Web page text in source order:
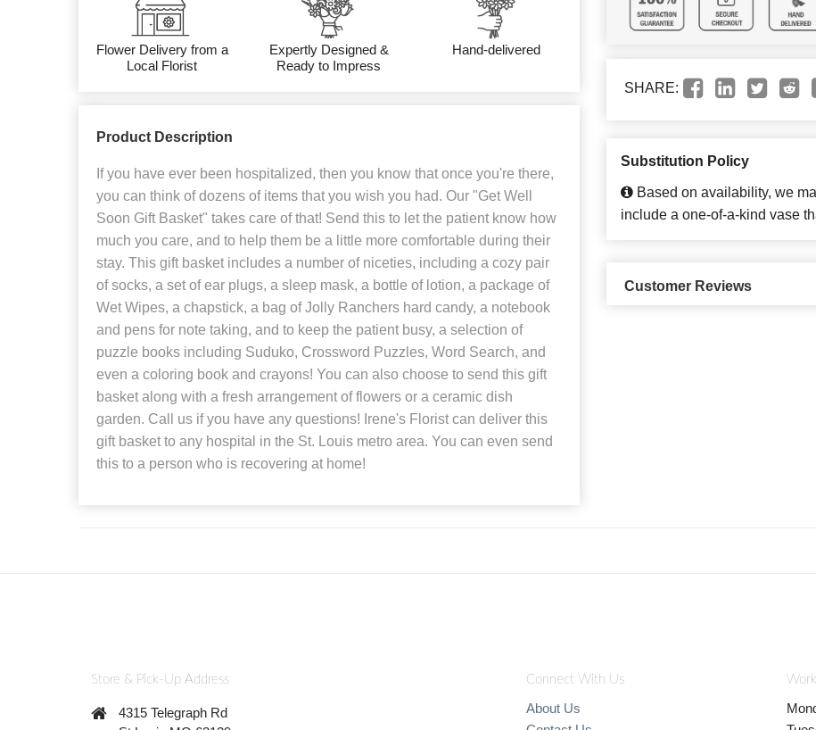
Flower Delivery from a
Local Florist
Expertly Designed &
Ready to Impress
Hand-delivered
Product Description
If you have ever been hospitalized, then you know that once you're there,
you can think of dozens of items that you wish you had. Our "Get Well
Soon Gift Basket" takes care of that! Send this to let the patient know how
much you care, and to help them be a little more comfortable during their
stay. This gift basket includes a number of niceties, including a cozy pair
of socks, a set of ear plugs, a sleep mask, a bottle of lotion, a package of
Wet Wipes, a chapstick, a bag of Jolly Ranchers hard candy, a notebook
and pens for note taking, and to keep the patient busy, a selection of
puzzle books including Suduko, Crossword Puzzles, Word Search, and
even a coloring book and crayons! You can also choose to send this gift
basket along with a fresh arrangement of flowers or a ceramic dish
garden. Call us if you have any questions! Irene's Florist can deliver this
gift basket to any hospital in the St. Louis metro area. You can even send
this to a person who is recovering at home!
SHARE:
Substitution Policy
Based on availability, we
include a one-of-a-kind vase
Customer Reviews
Store & Pick-Up Address
4315 Telegraph Rd
Connect With Us
About Us